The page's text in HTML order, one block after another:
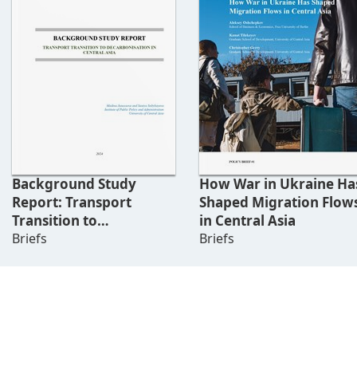
Background Study
Report: Transport
Transition to
Decarbonisation In
Briefs
How War in Ukraine
Shaped Migration
in Central Asia
Briefs